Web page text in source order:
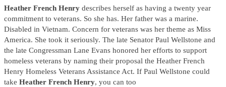
Heather French Henry describes herself as having a twenty year
commitment to veterans. So she has. Her father was a marine.
Disabled in Vietnam. Concern for veterans was her theme as Miss
America. She took it seriously. The late Senator Paul Wellstone and
the late Congressman Lane Evans honored her efforts to support
homeless veterans by naming their proposal the Heather French
Henry Homeless Veterans Assistance Act. If Paul Wellstone could
take Heather French Henry, you can too